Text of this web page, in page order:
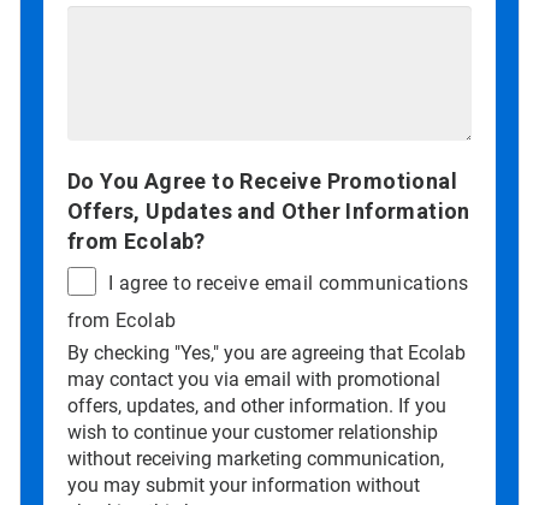
Do You Agree to Receive Promotional
Offers, Updates and Other Information
from Ecolab?
I agree to receive email communications
from Ecolab
By checking "Yes," you are agreeing that Ecolab
may contact you via email with promotional
offers, updates, and other information. If you
wish to continue your customer relationship
without receiving marketing communication,
you may submit your information without